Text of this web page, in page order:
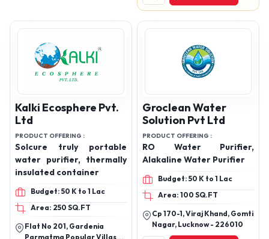
Kalki Ecosphere Pvt.
Ltd
PRODUCT OFFERING :
Solcure truly portable
water purifier, thermally
insulated container
Budget: 50 K to 1 Lac
Area: 250 SQ.FT
Flat No 201, Gardenia
Parmatma Popular Villas
Groclean Water
Solution Pvt Ltd
PRODUCT OFFERING :
RO Water Purifier,
Alakaline Water Purifier
Budget: 50 K to 1 Lac
Area: 100 SQ.FT
Cp 170-1, Viraj Khand, Gomti
Nagar, Lucknow - 226010